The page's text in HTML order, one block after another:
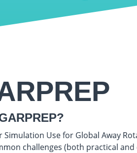
Simulation Use for Global Away
challenges (both practical